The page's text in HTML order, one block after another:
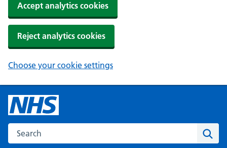
Accept analytics cookies
Reject analytics cookies
Choose your cookie settings
Search the NHS website